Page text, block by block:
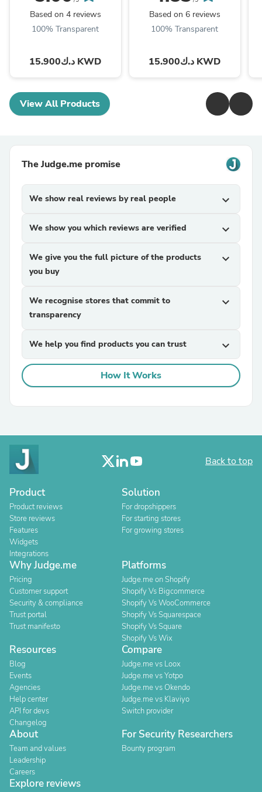
(Global Variant)
Based on 4 reviews
100% Transparent
د.ك15.900 KWD
Based on 6 reviews
100% Transparent
د.ك15.900 KWD
View All Products
The Judge.me promise
We show real reviews by real people expand_more
We show you which reviews are verified expand_more
We give you the full picture of the products
you buy
expand_more
We recognise stores that commit to
transparency
expand_more
We help you find products you can trust expand_more
How It Works
Back to top
Product
Product reviews
Store reviews
Features
Widgets
Integrations
Solution
For dropshippers
For starting stores
For growing stores
Why Judge.me
Pricing
Customer support
Security & compliance
Trust portal
Trust manifesto
Platforms
Judge.me on Shopify
Shopify Vs Bigcommerce
Shopify Vs WooCommerce
Shopify Vs Squarespace
Shopify Vs Square
Shopify Vs Wix
Resources
Blog
Events
Agencies
Help center
API for devs
Changelog
Compare
Judge.me vs Loox
Judge.me vs Yotpo
Judge.me vs Okendo
Judge.me vs Klaviyo
Switch provider
About
Team and values
Leadership
Careers
For Security Researchers
Bounty program
Explore reviews